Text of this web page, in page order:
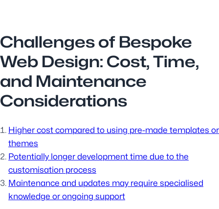
Challenges of Bespoke
Web Design: Cost, Time,
and Maintenance
Considerations
Higher cost compared to using pre-made templates or
themes
Potentially longer development time due to the
customisation process
Maintenance and updates may require specialised
knowledge or ongoing support